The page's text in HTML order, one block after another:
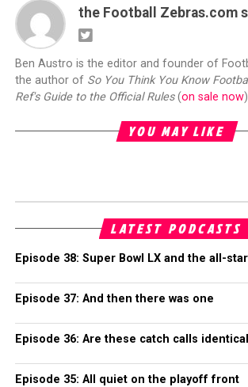
the Football Zebras.com
Ben Austro is the editor and founder of
the author of So You Think You Know
Ref's Guide to the Official Rules(on sale now)
YOU MAY LIKE
LATEST PODCASTS
Episode 38: Super Bowl LX and the all-
Episode 37: And then there was one
Episode 36: Are these catch calls
Episode 35: All quiet on the playoff front